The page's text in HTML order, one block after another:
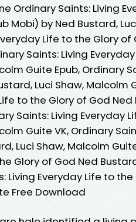
Ordinary Saints: Living
Mobi) by Ned Bustard,
Life to the Glory of
Saints: Living
Guite Epub, Ordinary
Luci Shaw, Malcolm
to the Glory of God
Saints: Living Everyday
Guite VK, Ordinary
Luci Shaw, Malcolm
Glory of God Ned
Living Everyday Life to
Free Download